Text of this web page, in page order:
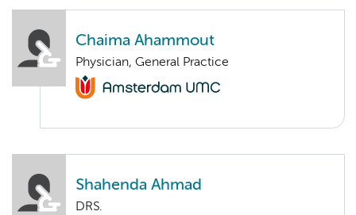
Chaima Ahammout
Physician, General Practice
Shahenda Ahmad
DRS.